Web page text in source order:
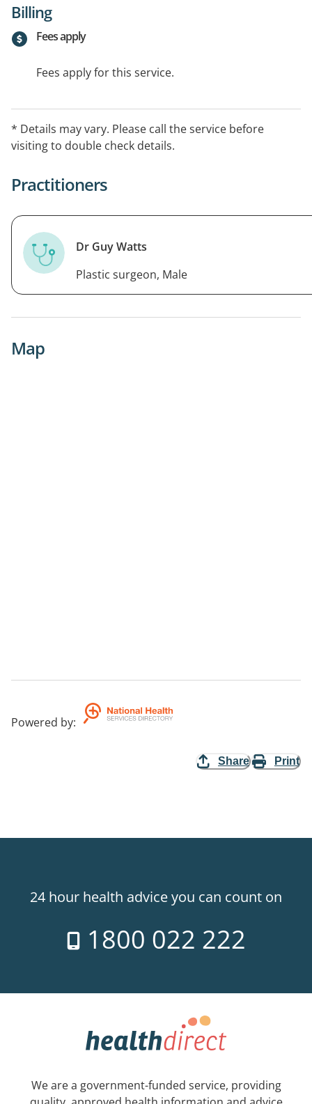
Billing
Fees apply
Fees apply for this service.
* Details may vary. Please call the service before
visiting to double check details.
Practitioners
Dr Guy Watts
Plastic surgeon, Male
Map
Powered by:
Share Print
24 hour health advice you can count on
1800 022 222
We are a government-funded service, providing